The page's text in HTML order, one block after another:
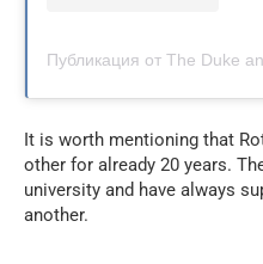
It is worth mentioning that
other for already 20 years.
university and have always
another.